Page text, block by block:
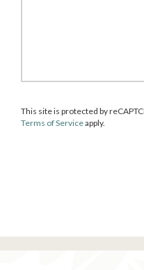
This site is protected by
Terms of Serviceapply.